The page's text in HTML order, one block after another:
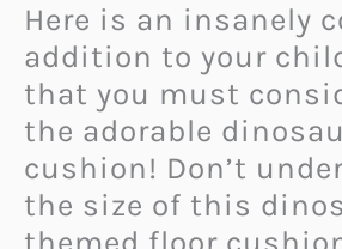
Here is an insanely
addition to your
that you must
the adorable
cushion! Don’t
the size of this